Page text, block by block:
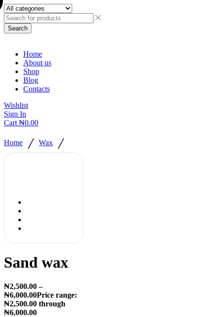
Search
Home
About us
Shop
Blog
Contacts
Wishlist
Sign In
Cart ₦0.00
Home / Wax /
Sand wax
₦2,500.00 –
₦6,000.00Price range:
₦2,500.00 through
₦6,000.00